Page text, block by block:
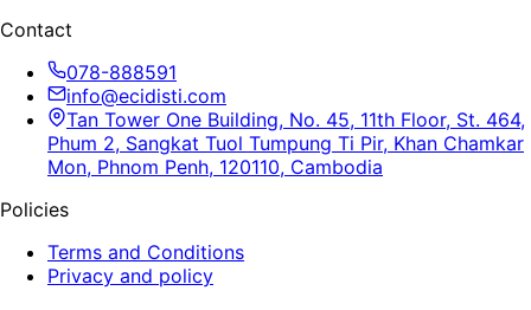
Contact
078-888591
info@ecidisti.com
Tan Tower One Building, No. 45, 11th Floor, St. 464,
Phum 2, Sangkat Tuol Tumpung Ti Pir, Khan Chamkar
Mon, Phnom Penh, 120110, Cambodia
Policies
Terms and Conditions
Privacy and policy